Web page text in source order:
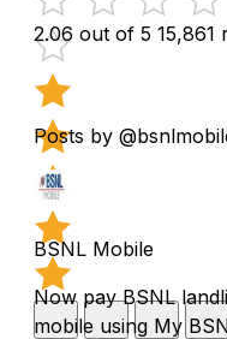
2.06 out of 5 15,861
Posts by
BSNL Mobile
Now pay BSNL
mobile using My